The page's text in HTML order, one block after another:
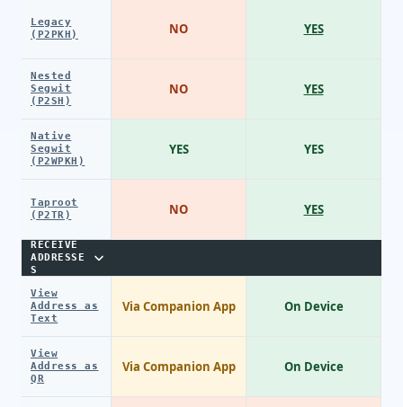
Legacy
(P2PKH)
Nested
Segwit
(P2SH)
Native
Segwit
(P2WPKH)
Taproot
(P2TR)
RECEIVE
ADDRESSE
S
View
Address as
Text
View
Address as
QR
NO
NO
YES
NO
Via Companion App
Via Companion App
YES
YES
YES
YES
On Device
On Device